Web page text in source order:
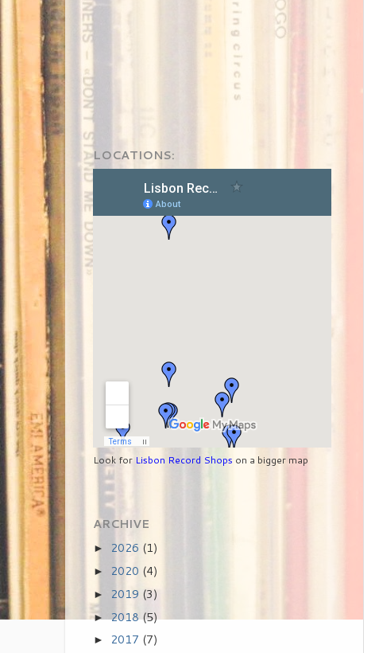
LOCATIONS:
Look for Lisbon Record Shops on a bigger map
ARCHIVE
► 2026 (1)
► 2020 (4)
► 2019 (3)
►2018(5)
► 2017 (7)